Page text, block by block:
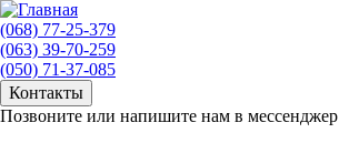
(068) 77-25-379
(063) 39-70-259
(050) 71-37-085
Контакты
Позвоните или напишите нам в мессенджер